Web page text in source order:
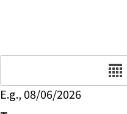
E.g., 08/06/2026